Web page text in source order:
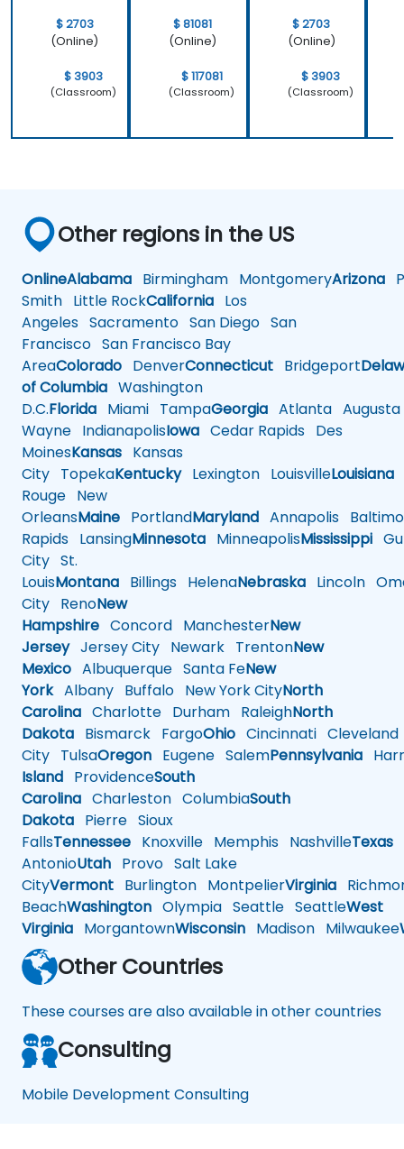
$ 2703
(Online)
$ 3903
(Classroom)
$ 81081
(Online)
$ 117081
(Classroom)
$ 2703
(Online)
$ 3903
(Classroom)
Other regions in the US
OnlineAlabama Birmingham MontgomeryArizona
Smith Little RockCalifornia Los
Angeles Sacramento San Diego San
Francisco San Francisco Bay
AreaColorado DenverConnecticut Bridgeport
of Columbia Washington
D.C.Florida Miami TampaGeorgia Atlanta Augusta
Wayne IndianapolisIowa Cedar Rapids Des
MoinesKansas Kansas
City TopekaKentuckyLexington LouisvilleLouisiana
Rouge New
OrleansMaine PortlandMaryland Annapolis
Rapids LansingMinnesota MinneapolisMississippi
City St.
LouisMontana Billings HelenaNebraska Lincoln
City RenoNew
Hampshire Concord ManchesterNew
JerseyJersey City Newark TrentonNew
Mexico Albuquerque Santa FeNew
YorkAlbany Buffalo New York CityNorth
Carolina Charlotte Durham RaleighNorth
Dakota Bismarck FargoOhio Cincinnati Cleveland
City TulsaOregon Eugene SalemPennsylvania
Island ProvidenceSouth
Carolina Charleston ColumbiaSouth
Dakota Pierre Sioux
FallsTennessee Knoxville Memphis NashvilleTexas
AntonioUtah Provo Salt Lake
CityVermont Burlington MontpelierVirginia
BeachWashington Olympia Seattle SeattleWest
Virginia MorgantownWisconsin Madison Milwaukee
Other Countries
These courses are also available in other countries
Consulting
Mobile Development Consulting